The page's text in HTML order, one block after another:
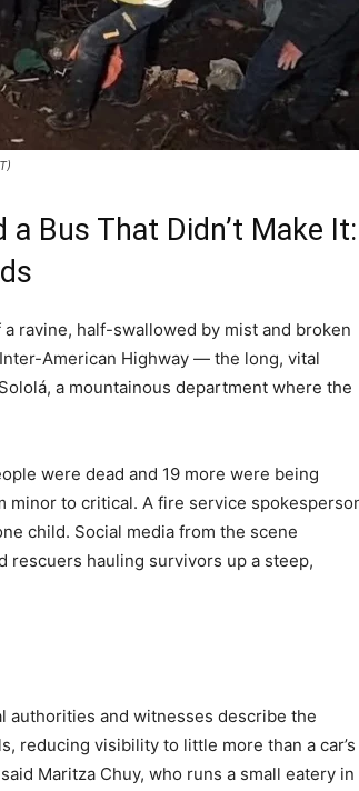
a Bus That Didn’t Make It:
ravine, half-swallowed by mist and broken
American Highway — the long, vital
a mountainous department where the
were dead and 19 more were being
to critical. A fire service
child. Social media from the scene
hauling survivors up a steep,
authorities and witnesses describe the
reducing visibility to little more than a car’s
Maritza Chuy, who runs a small eatery in